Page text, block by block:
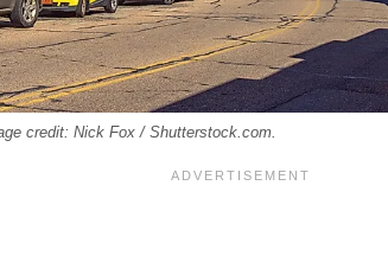
credit: Nick Fox / Shutterstock.com.